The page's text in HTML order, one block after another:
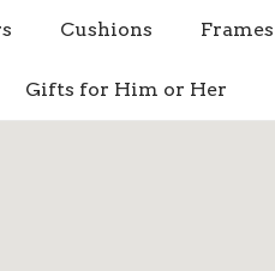
Cushions Frames
Gifts for Him or Her